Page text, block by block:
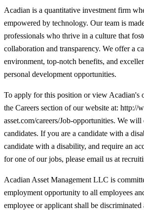
Acadian is a quantitative investment firm
empowered by technology. Our team is
professionals who thrive in a culture that
collaboration and transparency. We offer a
environment, top-notch benefits, and
personal development opportunities.
To apply for this position or view Acadian's
the Careers section of our website at: http://
asset.com/careers/Job-opportunities. We will
candidates. If you are a candidate with a
candidate with a disability, and require an
for one of our jobs, please email us at
Acadian Asset Management LLC is
employment opportunity to all employees
employee or applicant shall be discriminated